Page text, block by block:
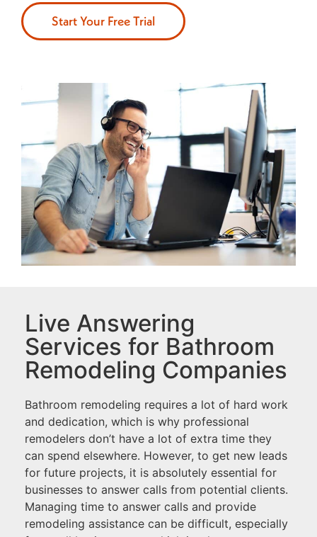
Start Your Free Trial
Live Answering
Services for Bathroom
Remodeling Companies
Bathroom remodeling requires a lot of hard work
and dedication, which is why professional
remodelers don’t have a lot of extra time they
can spend elsewhere. However, to get new leads
for future projects, it is absolutely essential for
businesses to answer calls from potential clients.
Managing time to answer calls and provide
remodeling assistance can be difficult, especially